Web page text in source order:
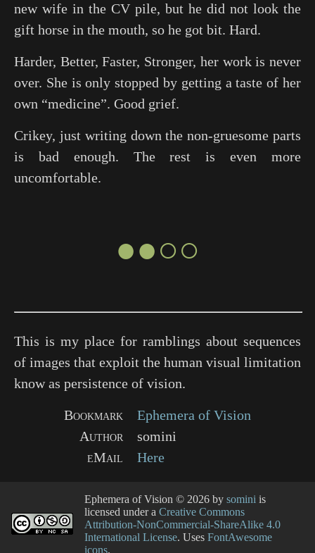
new wife in the CV pile, but he did not look the
gift horse in the mouth, so he got bit. Hard.
Harder, Better, Faster, Stronger, her work is never
over. She is only stopped by getting a taste of her
own “medicine”. Good grief.
Crikey, just writing down the non-gruesome parts
is bad enough. The rest is even more
uncomfortable.
●●○○
This is my place for ramblings about sequences
of images that exploit the human visual limitation
know as persistence of vision.
Bookmark
Ephemera of Vision
Author
somini
eMail
Here
Ephemera of Vision © 2026 by somini is
licensed under a Creative Commons
Attribution-NonCommercial-ShareAlike 4.0
International License. Uses FontAwesome
icons.